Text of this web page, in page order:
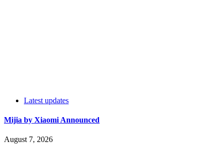
Latest updates
Mijia by Xiaomi Announced
August 7, 2026